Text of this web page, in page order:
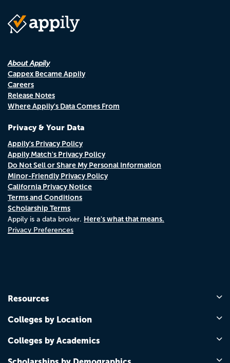
About Appily
Cappex Became Appily
Careers
Release Notes
Where Appily's Data Comes From
Privacy & Your Data
Appily's Privacy Policy
Appily Match's Privacy Policy
Do Not Sell or Share My Personal Information
Minor-Friendly Privacy Policy
California Privacy Notice
Terms and Conditions
Scholarship Terms
Appily is a data broker. Here's what that means.
Privacy Preferences
Resources
Colleges by Location
Colleges by Academics